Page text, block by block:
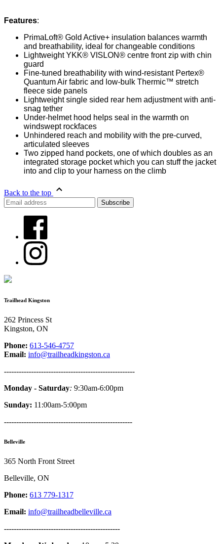
Features:
PrimaLoft® Gold Active+ insulation balances warmth
and breathability, ideal for changeable conditions
Lightweight YKK® VISLON® centre front zip with chin
guard
Fine-tuned breathability with wind-resistant Pertex®
Quantum Air fabric and low-bulk Thermic™ stretch
fleece side panels
Lightweight single sided rear hem adjustment with anti-
snag tether
Under-helmet hood helps seal in the warmth on
windswept rockfaces
Unhindered reach and mobility with the pre-curved,
articulated sleeves
Two zipped hand pockets, one of which doubles as an
integrated storage pocket which you can stuff the jacket
into and clip to your harness on the climb
Back to the top
Trailhead Kingston
262 Princess St
Kingston, ON
Phone: 613-546-4757
Email: info@trailheadkingston.ca
-----------------------------------------------------
Monday - Saturday: 9:30am-6:00pm
Sunday: 11:00am-5:00pm
----------------------------------------------------
Belleville
365 North Front Street
Belleville, ON
Phone: 613 779-1317
Email: info@trailheadbelleville.ca
-----------------------------------------------